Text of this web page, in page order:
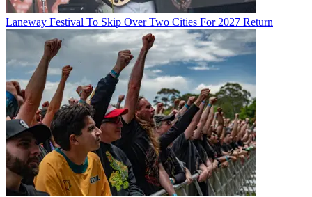
Laneway Festival To Skip Over Two Cities For 2027 Return